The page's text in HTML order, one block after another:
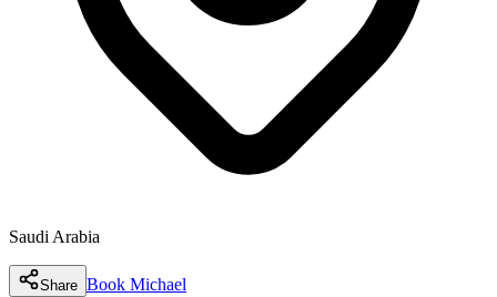
Saudi Arabia
Share Book Michael